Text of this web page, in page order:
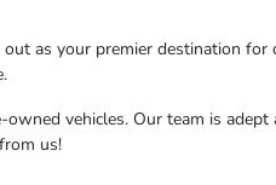
as your premier destination
vehicles. Our team is adept
us!